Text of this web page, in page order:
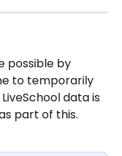
possible by
to temporarily
data is
part of this.